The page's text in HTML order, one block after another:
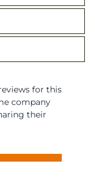
for this
company
their